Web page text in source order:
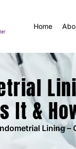
Home
It &
Lining –